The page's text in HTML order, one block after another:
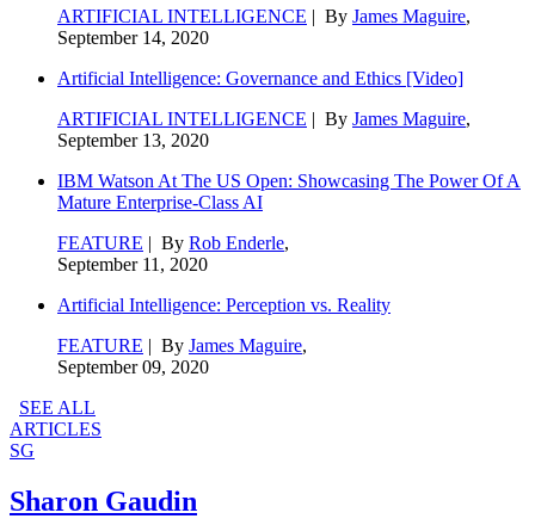
ARTIFICIAL INTELLIGENCE | By James Maguire,
September 14, 2020
Artificial Intelligence: Governance and Ethics [Video]
ARTIFICIAL INTELLIGENCE | By James Maguire,
September 13, 2020
IBM Watson At The US Open: Showcasing The Power Of A
Mature Enterprise-Class AI
FEATURE | By Rob Enderle,
September 11, 2020
Artificial Intelligence: Perception vs. Reality
FEATURE | By James Maguire,
September 09, 2020
SEE ALL
ARTICLES
SG
Sharon Gaudin